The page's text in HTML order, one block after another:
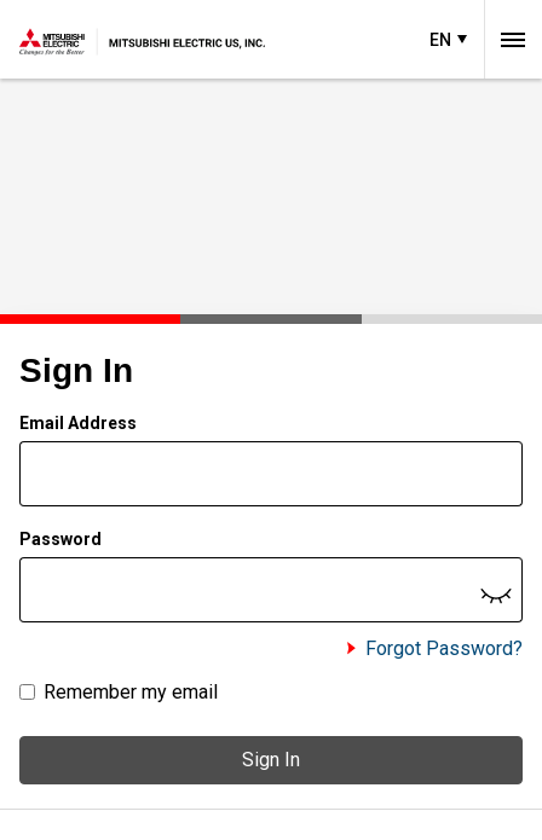
EN
Sign In
Email Address
Password
Forgot Password?
Remember my email
Sign In